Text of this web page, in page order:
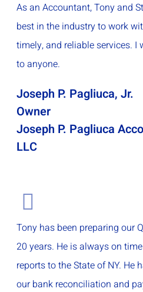
As an Accountant, Tony and
best in the industry to work
timely, and reliable services. I
to anyone.
Joseph P. Pagliuca, Jr.
Owner
Joseph P. Pagliuca
LLC
Tony has been preparing our
20 years. He is always on
reports to the State of NY. He
our bank reconciliation and